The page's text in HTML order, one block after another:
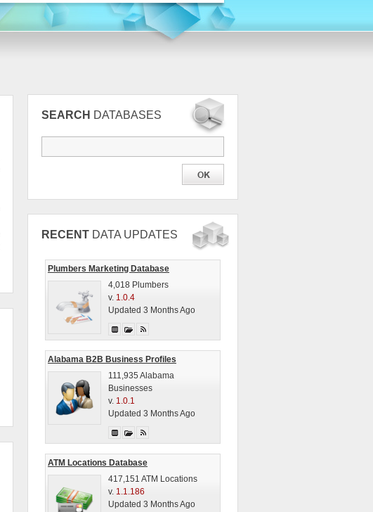
SEARCH DATABASES
RECENT DATA UPDATES
Plumbers Marketing Database
4,018 Plumbers
v. 1.0.4
Updated 3 Months Ago
Alabama B2B Business Profiles
111,935 Alabama
Businesses
v. 1.0.1
Updated 3 Months Ago
ATM Locations Database
417,151 ATM Locations
v. 1.1.186
Updated 3 Months Ago